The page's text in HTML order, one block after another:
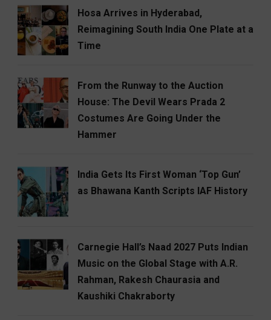
Hosa Arrives in Hyderabad,
Reimagining South India One Plate at a
Time
From the Runway to the Auction
House: The Devil Wears Prada 2
Costumes Are Going Under the
Hammer
India Gets Its First Woman ‘Top Gun’
as Bhawana Kanth Scripts IAF History
Carnegie Hall’s Naad 2027 Puts Indian
Music on the Global Stage with A.R.
Rahman, Rakesh Chaurasia and
Kaushiki Chakraborty